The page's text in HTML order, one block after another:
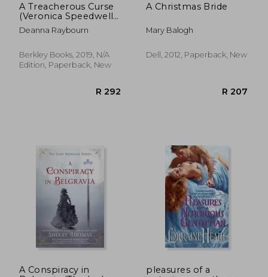
A Treacherous Curse
(Veronica Speedwell
Mysteries)
Deanna Raybourn
Berkley Books, 2019, N/A
Edition, Paperback, New
A Christmas Bride
Mary Balogh
Dell, 2012, Paperback, New
A Conspiracy in
pleasures of a